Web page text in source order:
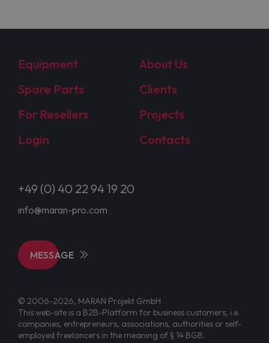
Equipment
About Us
Spare Parts
Clients
For Resellers
Projects
Login
Contacts
+49 (0) 40 22 94 19 20
info@maran-pro.com
MESSAGE
© 2006-2026, MARAN Projekt GmbH
This web-site is a B2B-Platform for business customers, i.e.
companies, entrepreneurs, associations, authorities or self-
employed freelancers in the meaning of § 14 BGB.